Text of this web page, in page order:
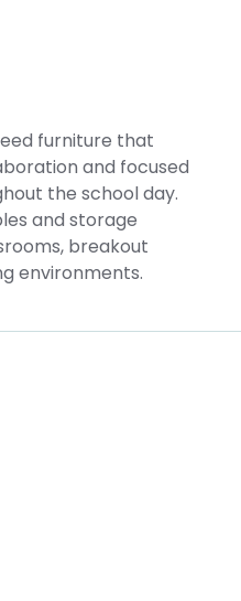
furniture that
and focused
the school day.
and storage
breakout
environments.